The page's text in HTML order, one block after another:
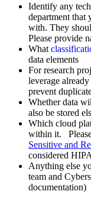
Identify any
department that
with. They
Please provide
What
data elements
For research
leverage
prevent
Whether data
also be stored
Which cloud
within it.
Sensitive and
considered
Anything else
team and
documentation)